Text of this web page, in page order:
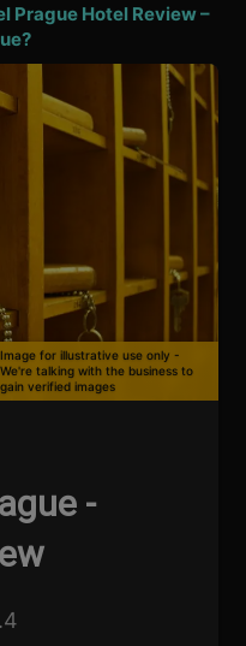
Prague Hotel Review –
Image for illustrative use only -
We're talking with the business to
gain verified images
-